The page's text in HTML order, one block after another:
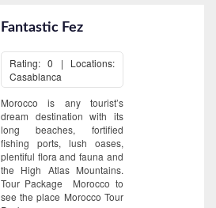
Fantastic Fez
Rating: 0 | Locations:
Casablanca
Morocco is any tourist’s
dream destination with its
long beaches, fortified
fishing ports, lush oases,
plentiful flora and fauna and
the High Atlas Mountains.
Tour Package Morocco to
see the place Morocco Tour